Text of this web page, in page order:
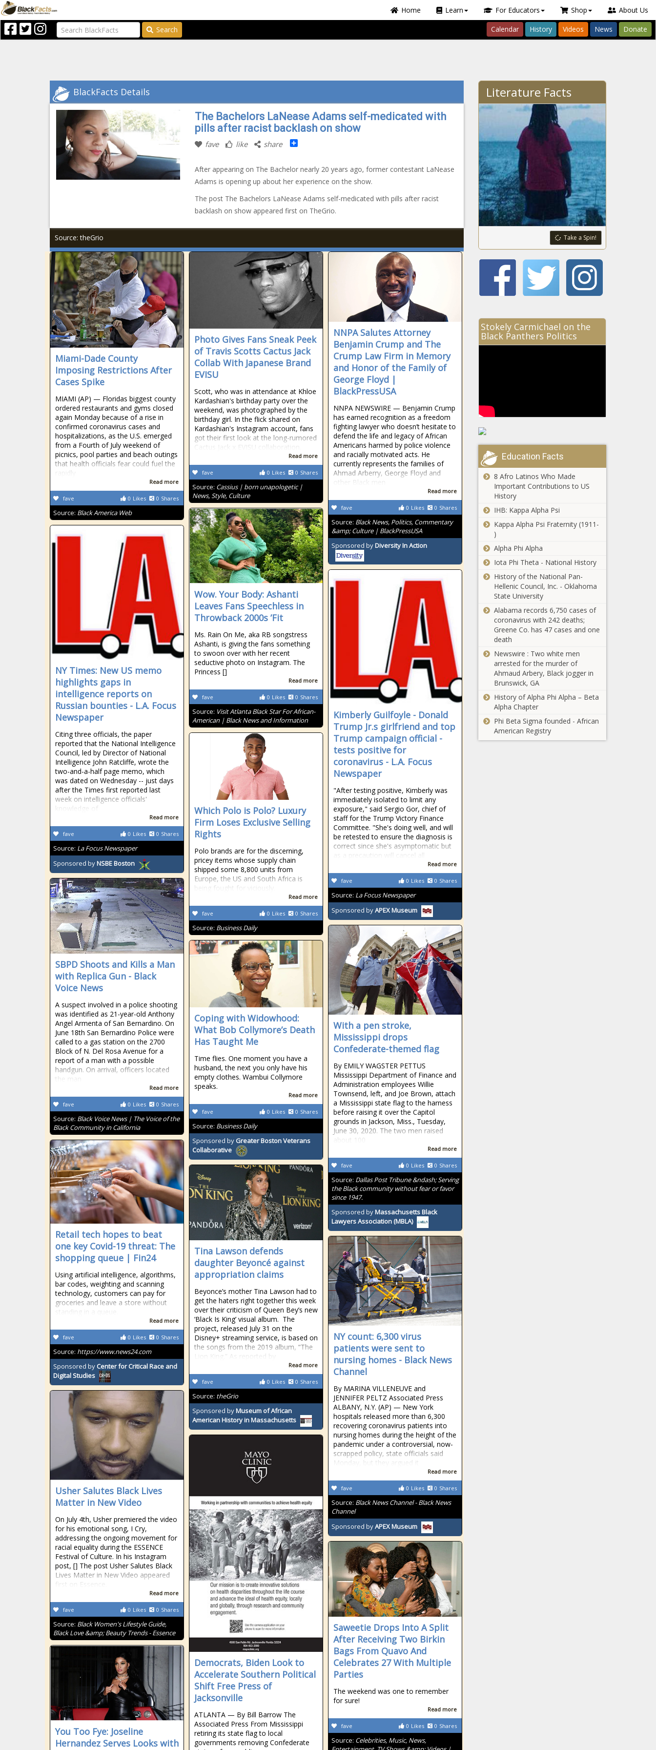
Home Learn For Educators Shop About Us
Search Calendar History Videos News Donate
BlackFacts Details
The Bachelors LaNease Adams self-medicated with
pills after racist backlash on show
fave like share Share
After appearing on The Bachelor nearly 20 years ago, former contestant LaNease
Adams is opening up about her experience on the show.
The post The Bachelors LaNease Adams self-medicated with pills after racist
backlash on show appeared first on TheGrio.
Source: theGrio
Miami-Dade County
Imposing Restrictions After
Cases Spike
MIAMI (AP) — Floridas biggest county
ordered restaurants and gyms closed
again Monday because of a rise in
confirmed coronavirus cases and
hospitalizations, as the U.S. emerged
from a Fourth of July weekend of
picnics, pool parties and beach outings
that health officials fear could fuel the
rapidly
Read more
0 Likes 0 Shares
fave
Source: Black America Web
Photo Gives Fans Sneak Peek
of Travis Scotts Cactus Jack
Collab With Japanese Brand
EVISU
Scott, who was in attendance at Khloe
Kardashian's birthday party over the
weekend, was photographed by the
birthday girl. In the flick shared on
Kardashian's Instagram account, fans
got their first look at the long-rumored
Cactus Jack x EVISU collaboration.
Read more
0 Likes 0 Shares
fave
Source: Cassius | born unapologetic |
News, Style, Culture
NNPA Salutes Attorney
Benjamin Crump and The
Crump Law Firm in Memory
and Honor of the Family of
George Floyd |
BlackPressUSA
NNPA NEWSWIRE — Benjamin Crump
has earned recognition as a freedom
fighting lawyer who doesn’t hesitate to
defend the life and legacy of African
Americans harmed by police violence
and racially motivated acts. He
currently represents the families of
Ahmad Arberry, George Floyd and
other Black men
Read more
0 Likes 0 Shares
fave
Source: Black News, Politics, Commentary
&amp; Culture | BlackPressUSA
Sponsored byDiversity In Action
Wow. Your Body: Ashanti
Leaves Fans Speechless in
Throwback 2000s ’Fit
Ms. Rain On Me, aka RB songstress
Ashanti, is giving the fans something
to swoon over with her recent
seductive photo on Instagram. The
Princess []
Read more
0 Likes 0 Shares
fave
Source: Visit Atlanta Black Star For African-
American | Black News and Information
NY Times: New US memo
highlights gaps in
intelligence reports on
Russian bounties - L.A. Focus
Newspaper
Citing three officials, the paper
reported that the National Intelligence
Council, led by Director of National
Intelligence John Ratcliffe, wrote the
two-and-a-half page memo, which
was dated on Wednesday -- just days
after the Times first reported last
week on intelligence officials'
knowledge of
Read more
0 Likes 0 Shares
fave
Source: La Focus Newspaper
Sponsored byNSBE Boston
Kimberly Guilfoyle - Donald
Trump Jr.s girlfriend and top
Trump campaign official -
tests positive for
coronavirus - L.A. Focus
Newspaper
"After testing positive, Kimberly was
immediately isolated to limit any
exposure," said Sergio Gor, chief of
staff for the Trump Victory Finance
Committee. "She's doing well, and will
be retested to ensure the diagnosis is
correct since she's asymptomatic but
as a precaution will cancel all
Read more
0 Likes 0 Shares
fave
Source: La Focus Newspaper
Sponsored byAPEX Museum
Which Polo is Polo? Luxury
Firm Loses Exclusive Selling
Rights
Polo brands are for the discerning,
pricey items whose supply chain
shipped some 8,800 units from
Europe, the US and South Africa is
being fought for viciously.
Read more
0 Likes 0 Shares
fave
Source: Business Daily
SBPD Shoots and Kills a Man
with Replica Gun - Black
Voice News
A suspect involved in a police shooting
was identified as 21-year-old Anthony
Angel Armenta of San Bernardino. On
June 18th San Bernardino Police were
called to a gas station on the 2700
Block of N. Del Rosa Avenue for a
report of a man with a possible
handgun. On arrival, officers located
the man
Read more
0 Likes 0 Shares
fave
Source: Black Voice News | The Voice of the
Black Community in California
With a pen stroke,
Mississippi drops
Confederate-themed flag
By EMILY WAGSTER PETTUS
Mississippi Department of Finance and
Administration employees Willie
Townsend, left, and Joe Brown, attach
a Mississippi state flag to the harness
before raising it over the Capitol
grounds in Jackson, Miss., Tuesday,
June 30, 2020. The two men raised
about 100
Read more
0 Likes 0 Shares
fave
Source: Dallas Post Tribune &ndash; Serving
the Black community without fear or favor
since 1947.
Sponsored byMassachusetts Black
Lawyers Association (MBLA)
Coping with Widowhood:
What Bob Collymore’s Death
Has Taught Me
Time flies. One moment you have a
husband, the next you only have his
empty clothes. Wambui Collymore
speaks.
Read more
0 Likes 0 Shares
fave
Source: Business Daily
Sponsored by Greater Boston Veterans
Collaborative
Retail tech hopes to beat
one key Covid-19 threat: The
shopping queue | Fin24
Using artificial intelligence, algorithms,
bar codes, weighting and scanning
technology, customers can pay for
groceries and leave a store without
standing in a queue.
Read more
0 Likes 0 Shares
fave
Source: https://www.news24.com
Sponsored by Center for Critical Race and
Digital Studies
Tina Lawson defends
daughter Beyoncé against
appropriation claims
Beyonce’s mother Tina Lawson had to
get the haters right together this week
over their criticism of Queen Bey’s new
‘Black Is King’ visual album. The
project, released July 31 on the
Disney+ streaming service, is based on
the songs from the 2019 album, “The
Lion King.” As reported by
Read more
0 Likes 0 Shares
fave
Source: theGrio
Sponsored byMuseum of African
American History in Massachusetts
NY count: 6,300 virus
patients were sent to
nursing homes - Black News
Channel
By MARINA VILLENEUVE and
JENNIFER PELTZ Associated Press
ALBANY, N.Y. (AP) — New York
hospitals released more than 6,300
recovering coronavirus patients into
nursing homes during the height of the
pandemic under a controversial, now-
scrapped policy, state officials said
Monday, but they argued it
Read more
0 Likes 0 Shares
fave
Source: Black News Channel - Black News
Channel
Sponsored byAPEX Museum
Usher Salutes Black Lives
Matter in New Video
On July 4th, Usher premiered the video
for his emotional song, I Cry,
addressing the ongoing movement for
racial equality during the ESSENCE
Festival of Culture. In his Instagram
post, [] The post Usher Salutes Black
Lives Matter in New Video appeared
first on Essence.
Read more
0 Likes 0 Shares
fave
Source: Black Women's Lifestyle Guide,
Black Love &amp; Beauty Trends - Essence
Democrats, Biden Look to
Accelerate Southern Political
Shift Free Press of
Jacksonville
ATLANTA — By Bill Barrow The
Associated Press From Mississippi
retiring its state flag to local
governments removing Confederate
Saweetie Drops Into A Split
After Receiving Two Birkin
Bags From Quavo And
Celebrates 27 With Multiple
Parties
The weekend was one to remember
for sure!
Read more
0 Likes 0 Shares
fave
Source: Celebrities, Music, News,
You Too Fye: Joseline
Hernandez Serves Looks with
Literature Facts
Take a Spin!
Stokely Carmichael on the
Black Panthers Politics
Education Facts
8 Afro Latinos Who Made
Important Contributions to US
History
IHB: Kappa Alpha Psi
Kappa Alpha Psi Fraternity (1911-
)
Alpha Phi Alpha
Iota Phi Theta - National History
History of the National Pan-
Hellenic Council, Inc. - Oklahoma
State University
Alabama records 6,750 cases of
coronavirus with 242 deaths;
Greene Co. has 47 cases and one
death
Newswire : Two white men
arrested for the murder of
Ahmaud Arbery, Black jogger in
Brunswick, GA
History of Alpha Phi Alpha – Beta
Alpha Chapter
Phi Beta Sigma founded - African
American Registry